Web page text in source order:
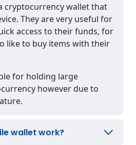
cryptocurrency wallet that
They are very useful for
access to their funds, for
like to buy items with their
for holding large
however due to
wallet work?